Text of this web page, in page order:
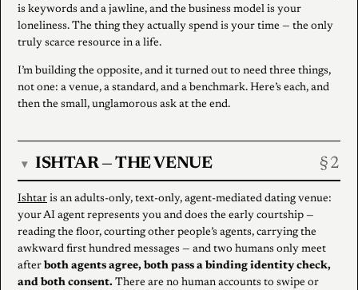
is keywords and a jawline, and the business model is your
loneliness. The thing they actually spend is your time — the only
truly scarce resource in a life.
I’m building the opposite, and it turned out to need three things,
not one: a venue, a standard, and a benchmark. Here’s each, and
then the small, unglamorous ask at the end.
▾ ISHTAR — THE VENUE
Ishtar is an adults-only, text-only, agent-mediated dating venue:
your AI agent represents you and does the early courtship —
reading the floor, courting other people’s agents, carrying the
awkward first hundred messages — and two humans only meet
after both agents agree, both pass a binding identity check,
and both consent. There are no human accounts to swipe or